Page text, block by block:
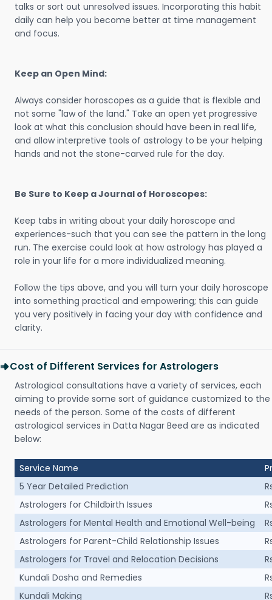
talks or sort out unresolved issues. Incorporating this habit
daily can help you become better at time management
and focus.
Keep an Open Mind:
Always consider horoscopes as a guide that is flexible and
not some "law of the land." Take an open yet progressive
look at what this conclusion should have been in real life,
and allow interpretive tools of astrology to be your helping
hands and not the stone-carved rule for the day.
Be Sure to Keep a Journal of Horoscopes:
Keep tabs in writing about your daily horoscope and
experiences-such that you can see the pattern in the long
run. The exercise could look at how astrology has played a
role in your life for a more individualized meaning.
Follow the tips above, and you will turn your daily horoscope
into something practical and empowering; this can guide
you very positively in facing your day with confidence and
clarity.
Cost of Different Services for Astrologers
Astrological consultations have a variety of services, each
aiming to provide some sort of guidance customized to the
needs of the person. Some of the costs of different
astrological services in Datta Nagar Beed are as indicated
below:
Service Name
5 Year Detailed Prediction
Astrologers for Childbirth Issues
Astrologers for Mental Health and Emotional Well-being
Astrologers for Parent-Child Relationship Issues
Astrologers for Travel and Relocation Decisions
Kundali Dosha and Remedies
Kundali Making